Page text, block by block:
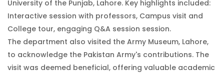
University of the Punjab, Lahore. Key highlights included:
Interactive session with professors, Campus visit and
College tour, engaging Q&A session session.
The department also visited the Army Museum, Lahore,
to acknowledge the Pakistan Army's contributions. The
visit was deemed beneficial, offering valuable academic